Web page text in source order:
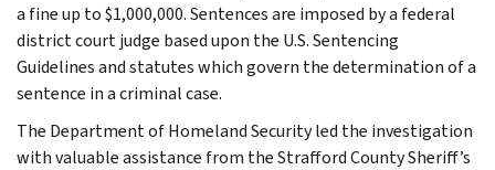
a fine up to $1,000,000. Sentences are imposed by a federal
district court judge based upon the U.S. Sentencing
Guidelines and statutes which govern the determination of a
sentence in a criminal case.
The Department of Homeland Security led the investigation
with valuable assistance from the Strafford County Sheriff’s